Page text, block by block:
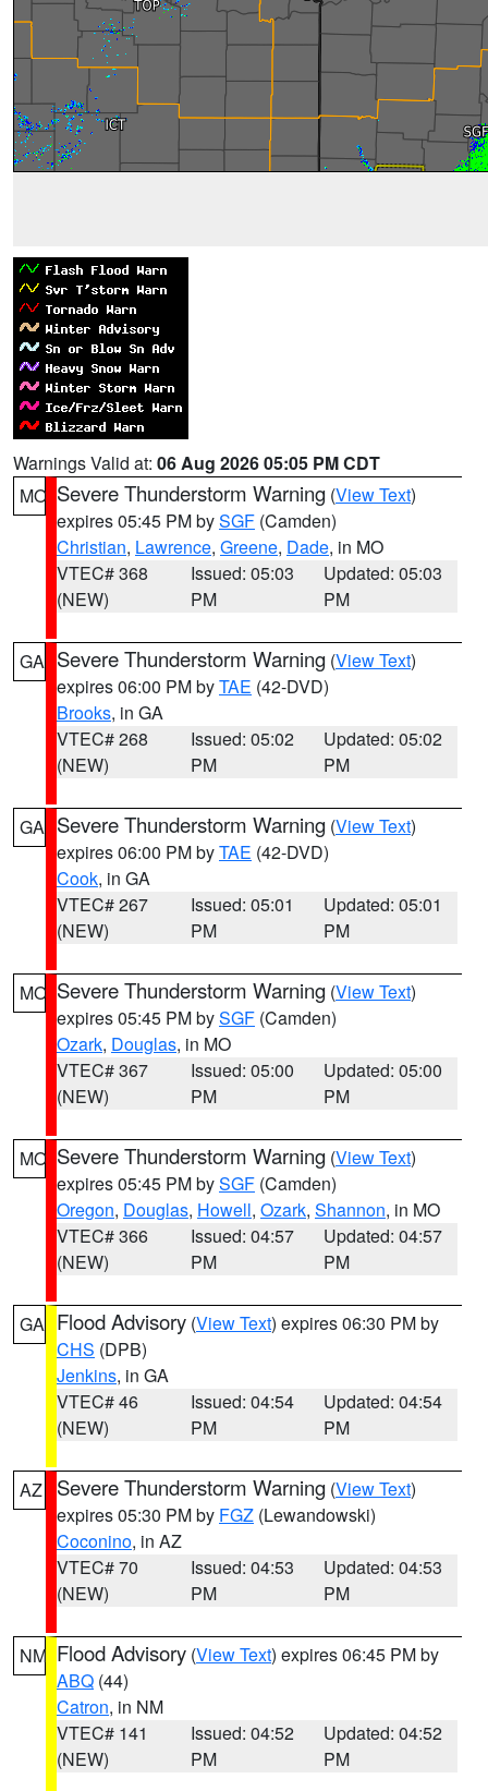
Warnings Valid at: 06 Aug 2026 05:05 PM CDT
MO Severe Thunderstorm Warning (View Text)
expires 05:45 PM bySGF (Camden)
Christian, Lawrence, Greene, Dade, in MO
VTEC# 368
(NEW)
Issued: 05:03
PM
Updated: 05:03
PM
GA Severe Thunderstorm Warning (View Text)
expires 06:00 PM byTAE (42-DVD)
Brooks, in GA
VTEC# 268
(NEW)
Issued: 05:02
PM
Updated: 05:02
PM
GA Severe Thunderstorm Warning (View Text)
expires 06:00 PM byTAE (42-DVD)
Cook, in GA
VTEC# 267
(NEW)
Issued: 05:01
PM
Updated: 05:01
PM
MO Severe Thunderstorm Warning (View Text)
expires 05:45 PM bySGF (Camden)
Ozark, Douglas, in MO
VTEC# 367
(NEW)
Issued: 05:00
PM
Updated: 05:00
PM
MO Severe Thunderstorm Warning (View Text)
expires 05:45 PM bySGF (Camden)
Oregon, Douglas, Howell, Ozark, Shannon, in MO
VTEC# 366
(NEW)
Issued: 04:57
PM
Updated: 04:57
PM
GA Flood Advisory (View Text) expires 06:30 PM by
CHS (DPB)
Jenkins, in GA
VTEC# 46
(NEW)
Issued: 04:54
PM
Updated: 04:54
PM
AZ Severe Thunderstorm Warning (View Text)
expires 05:30 PM by FGZ (Lewandowski)
Coconino, in AZ
VTEC# 70
(NEW)
Issued: 04:53
PM
Updated: 04:53
PM
NM Flood Advisory (View Text) expires 06:45 PM by
ABQ (44)
Catron, in NM
VTEC# 141
(NEW)
Issued: 04:52
PM
Updated: 04:52
PM